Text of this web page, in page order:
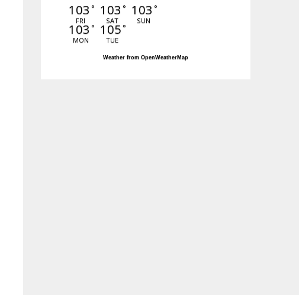
103 °
FRI
103 °
SAT
103 °
SUN
103 °
MON
105 °
TUE
Weather from OpenWeatherMap